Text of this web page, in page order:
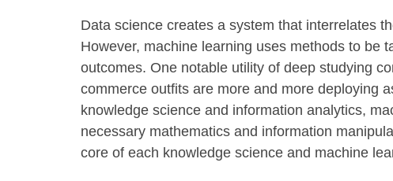
Data science creates a system that interrelates
However, machine learning uses methods to be
outcomes. One notable utility of deep studying
commerce outfits are more and more deploying
knowledge science and information analytics,
necessary mathematics and information
core of each knowledge science and machine